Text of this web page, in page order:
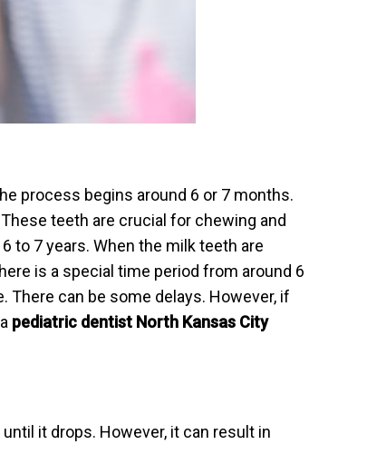
process begins around 6 or 7 months.
teeth are crucial for chewing and
to 7 years. When the milk teeth are
is a special time period from around 6
There can be some delays. However, if
pediatric dentist North Kansas City
it drops. However, it can result in